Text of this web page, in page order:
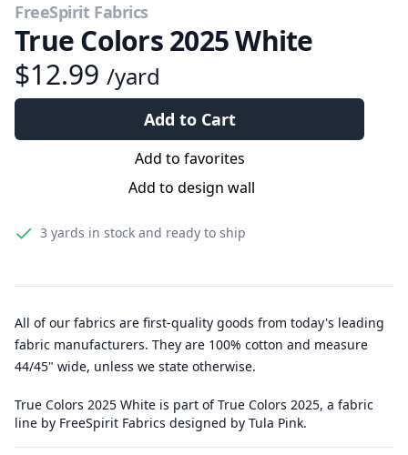
FreeSpirit Fabrics
True Colors 2025 White
$12.99 /yard
Add to Cart
Add to favorites
Add to design wall
3 yards in stock and ready to ship
All of our fabrics are first-quality goods from today's leading
fabric manufacturers. They are 100% cotton and measure
44/45" wide, unless we state otherwise.
True Colors 2025 White is part of True Colors 2025, a fabric
line by FreeSpirit Fabrics designed by Tula Pink.